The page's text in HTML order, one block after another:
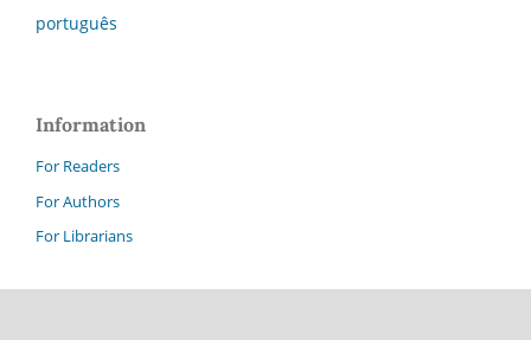
português
Information
For Readers
For Authors
For Librarians